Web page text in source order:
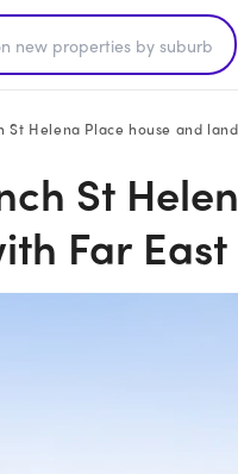
St Helena Place house and
St
Far